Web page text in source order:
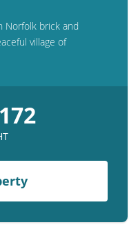
Norfolk brick and
village of